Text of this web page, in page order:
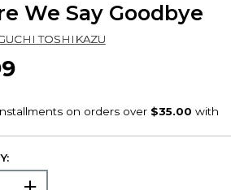
We Say Goodbye
TOSHIKAZU